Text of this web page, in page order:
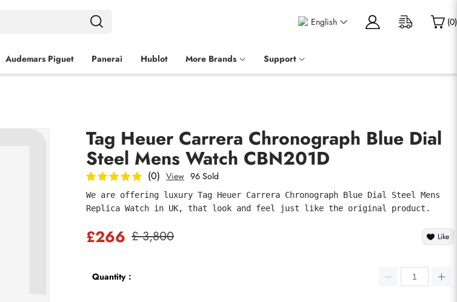
English (0)
Audemars Piguet Panerai Hublot More Brands Support
Tag Heuer Carrera Chronograph Blue Dial
Steel Mens Watch CBN201D
(0) View 96 Sold
We are offering luxury Tag Heuer Carrera Chronograph Blue Dial Steel Mens
Replica Watch in UK, that look and feel just like the original product.
£266 £ 3,800 Like
Quantity：